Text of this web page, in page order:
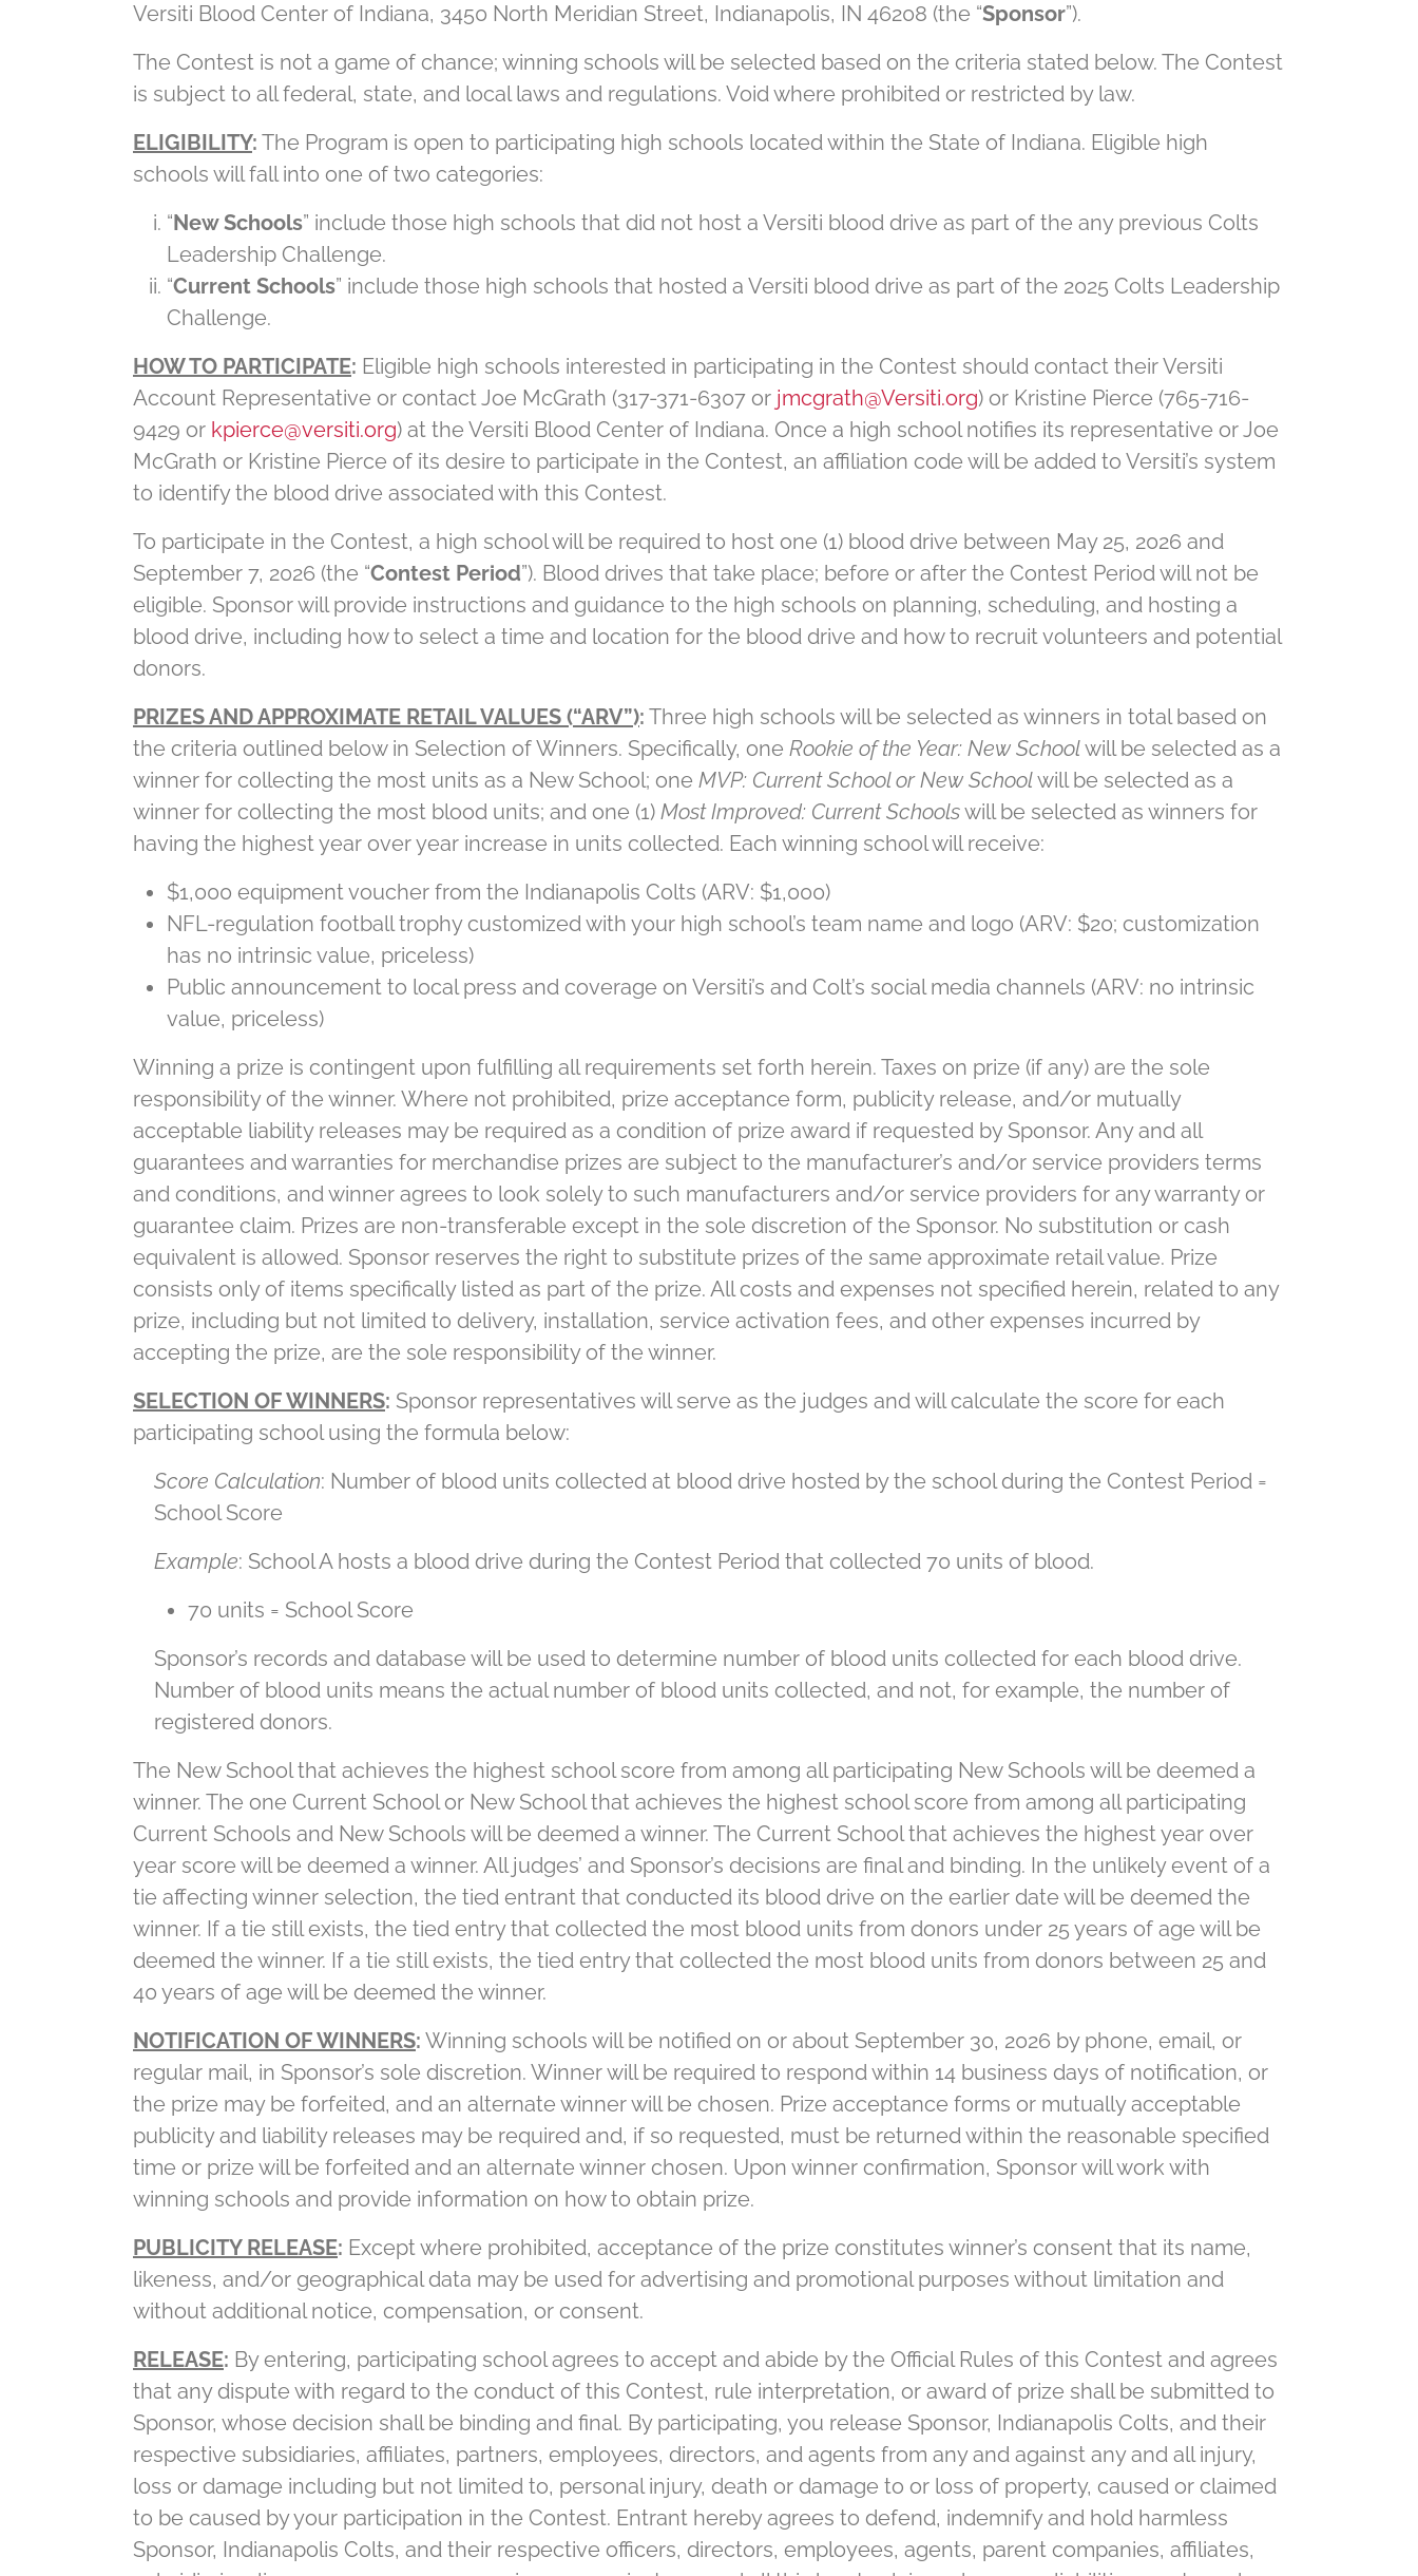
Versiti Blood Center of Indiana, 3450 North Meridian Street, Indianapolis, IN 46208 (the “Sponsor”).
The Contest is not a game of chance; winning schools will be selected based on the criteria stated below. The Contest
is subject to all federal, state, and local laws and regulations. Void where prohibited or restricted by law.
ELIGIBILITY: The Program is open to participating high schools located within the State of Indiana. Eligible high
schools will fall into one of two categories:
“New Schools” include those high schools that did not host a Versiti blood drive as part of the any previous Colts
Leadership Challenge.
“Current Schools” include those high schools that hosted a Versiti blood drive as part of the 2025 Colts Leadership
Challenge.
HOW TO PARTICIPATE: Eligible high schools interested in participating in the Contest should contact their Versiti
Account Representative or contact Joe McGrath (317-371-6307 or jmcgrath@Versiti.org) or Kristine Pierce (765-716-
9429 or kpierce@versiti.org) at the Versiti Blood Center of Indiana. Once a high school notifies its representative or Joe
McGrath or Kristine Pierce of its desire to participate in the Contest, an affiliation code will be added to Versiti’s system
to identify the blood drive associated with this Contest.
To participate in the Contest, a high school will be required to host one (1) blood drive between May 25, 2026 and
September 7, 2026 (the “Contest Period”). Blood drives that take place; before or after the Contest Period will not be
eligible. Sponsor will provide instructions and guidance to the high schools on planning, scheduling, and hosting a
blood drive, including how to select a time and location for the blood drive and how to recruit volunteers and potential
donors.
PRIZES AND APPROXIMATE RETAIL VALUES (“ARV”): Three high schools will be selected as winners in total based on
the criteria outlined below in Selection of Winners. Specifically, one Rookie of the Year: New Schoolwill be selected as a
winner for collecting the most units as a New School; one MVP: Current School or New Schoolwill be selected as a
winner for collecting the most blood units; and one (1) Most Improved: Current Schoolswill be selected as winners for
having the highest year over year increase in units collected. Each winning school will receive:
$1,000 equipment voucher from the Indianapolis Colts (ARV: $1,000)
NFL-regulation football trophy customized with your high school’s team name and logo (ARV: $20; customization
has no intrinsic value, priceless)
Public announcement to local press and coverage on Versiti’s and Colt’s social media channels (ARV: no intrinsic
value, priceless)
Winning a prize is contingent upon fulfilling all requirements set forth herein. Taxes on prize (if any) are the sole
responsibility of the winner. Where not prohibited, prize acceptance form, publicity release, and/or mutually
acceptable liability releases may be required as a condition of prize award if requested by Sponsor. Any and all
guarantees and warranties for merchandise prizes are subject to the manufacturer’s and/or service providers terms
and conditions, and winner agrees to look solely to such manufacturers and/or service providers for any warranty or
guarantee claim. Prizes are non-transferable except in the sole discretion of the Sponsor. No substitution or cash
equivalent is allowed. Sponsor reserves the right to substitute prizes of the same approximate retail value. Prize
consists only of items specifically listed as part of the prize. All costs and expenses not specified herein, related to any
prize, including but not limited to delivery, installation, service activation fees, and other expenses incurred by
accepting the prize, are the sole responsibility of the winner.
SELECTION OF WINNERS: Sponsor representatives will serve as the judges and will calculate the score for each
participating school using the formula below:
Score Calculation: Number of blood units collected at blood drive hosted by the school during the Contest Period =
School Score
Example: School A hosts a blood drive during the Contest Period that collected 70 units of blood.
70 units = School Score
Sponsor’s records and database will be used to determine number of blood units collected for each blood drive.
Number of blood units means the actual number of blood units collected, and not, for example, the number of
registered donors.
The New School that achieves the highest school score from among all participating New Schools will be deemed a
winner. The one Current School or New School that achieves the highest school score from among all participating
Current Schools and New Schools will be deemed a winner. The Current School that achieves the highest year over
year score will be deemed a winner. All judges’ and Sponsor’s decisions are final and binding. In the unlikely event of a
tie affecting winner selection, the tied entrant that conducted its blood drive on the earlier date will be deemed the
winner. If a tie still exists, the tied entry that collected the most blood units from donors under 25 years of age will be
deemed the winner. If a tie still exists, the tied entry that collected the most blood units from donors between 25 and
40 years of age will be deemed the winner.
NOTIFICATION OF WINNERS: Winning schools will be notified on or about September 30, 2026 by phone, email, or
regular mail, in Sponsor’s sole discretion. Winner will be required to respond within 14 business days of notification, or
the prize may be forfeited, and an alternate winner will be chosen. Prize acceptance forms or mutually acceptable
publicity and liability releases may be required and, if so requested, must be returned within the reasonable specified
time or prize will be forfeited and an alternate winner chosen. Upon winner confirmation, Sponsor will work with
winning schools and provide information on how to obtain prize.
PUBLICITY RELEASE: Except where prohibited, acceptance of the prize constitutes winner’s consent that its name,
likeness, and/or geographical data may be used for advertising and promotional purposes without limitation and
without additional notice, compensation, or consent.
RELEASE: By entering, participating school agrees to accept and abide by the Official Rules of this Contest and agrees
that any dispute with regard to the conduct of this Contest, rule interpretation, or award of prize shall be submitted to
Sponsor, whose decision shall be binding and final. By participating, you release Sponsor, Indianapolis Colts, and their
respective subsidiaries, affiliates, partners, employees, directors, and agents from any and against any and all injury,
loss or damage including but not limited to, personal injury, death or damage to or loss of property, caused or claimed
to be caused by your participation in the Contest. Entrant hereby agrees to defend, indemnify and hold harmless
Sponsor, Indianapolis Colts, and their respective officers, directors, employees, agents, parent companies, affiliates,